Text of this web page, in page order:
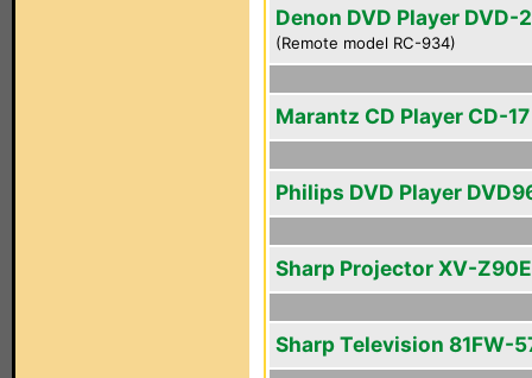
Denon DVD Player DVD-
(Remote model RC-934)
Marantz CD Player CD-
Philips DVD Player
Sharp Projector XV-Z90E
Sharp Television 81FW-